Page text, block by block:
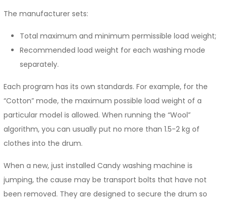
The manufacturer sets:
Total maximum and minimum permissible load weight;
Recommended load weight for each washing mode
separately.
Each program has its own standards. For example, for the
“Cotton” mode, the maximum possible load weight of a
particular model is allowed. When running the “Wool”
algorithm, you can usually put no more than 1.5-2 kg of
clothes into the drum.
When a new, just installed Candy washing machine is
jumping, the cause may be transport bolts that have not
been removed. They are designed to secure the drum so